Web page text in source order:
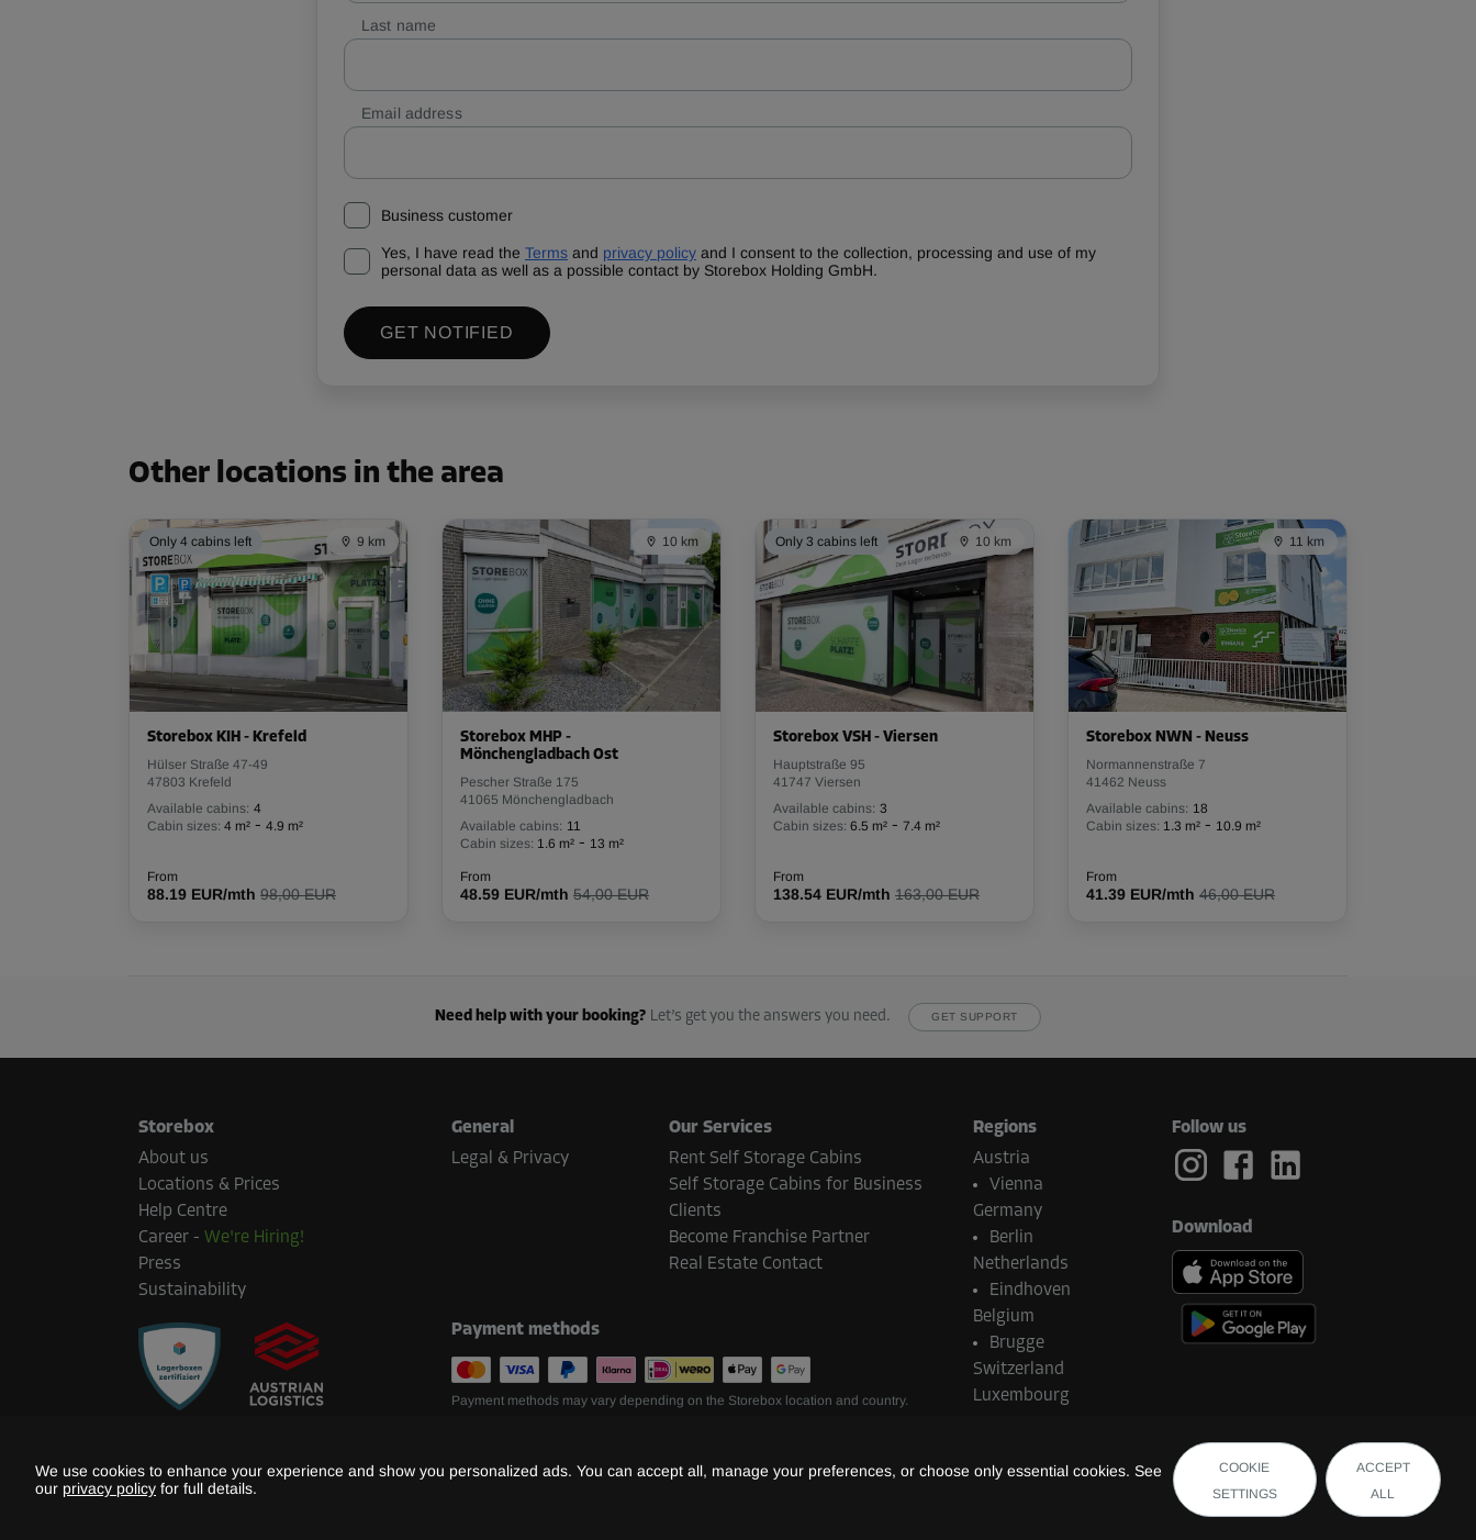
We use cookies to enhance your experience and show you personalized ads. You can accept all, manage your preferences, or choose only essential cookies. See
our privacy policy for full details.
COOKIE
SETTINGS
ACCEPT
ALL
Last name
Email address
Business customer
Yes, I have read the Terms and privacy policy and I consent to the collection, processing and use of my
personal data as well as a possible contact by Storebox Holding GmbH.
GET NOTIFIED
Other locations in the area
Only 4 cabins left 9 km
Storebox KIH - Krefeld
Hülser Straße 47-49
47803 Krefeld
Available cabins: 4
Cabin sizes: 4 m² - 4.9 m²
From
88.19 EUR/mth 98,00 EUR
10 km
Storebox MHP -
Mönchengladbach Ost
Pescher Straße 175
41065 Mönchengladbach
Available cabins: 11
Cabin sizes: 1.6 m² - 13 m²
From
48.59 EUR/mth 54,00 EUR
Only 3 cabins left 10 km
Storebox VSH - Viersen
Hauptstraße 95
41747 Viersen
Available cabins: 3
Cabin sizes: 6.5 m² - 7.4 m²
From
138.54 EUR/mth 163,00 EUR
11 km
Storebox NWN - Neuss
Normannenstraße 7
41462 Neuss
Available cabins: 18
Cabin sizes: 1.3 m² - 10.9 m²
From
41.39 EUR/mth 46,00 EUR
Need help with your booking? Let’s get you the answers you need. GET SUPPORT
Storebox
About us
Locations & Prices
Help Centre
Career - We're Hiring!
Press
Sustainability
General
Legal & Privacy
Our Services
Rent Self Storage Cabins
Self Storage Cabins for Business
Clients
Become Franchise Partner
Real Estate Contact
Payment methods
Payment methods may vary depending on the Storebox location and country.
Regions
Austria
Vienna
Germany
Berlin
Netherlands
Eindhoven
Belgium
Brugge
Switzerland
Luxembourg
Follow us
Download
© 2026Storebox Holding GmbH